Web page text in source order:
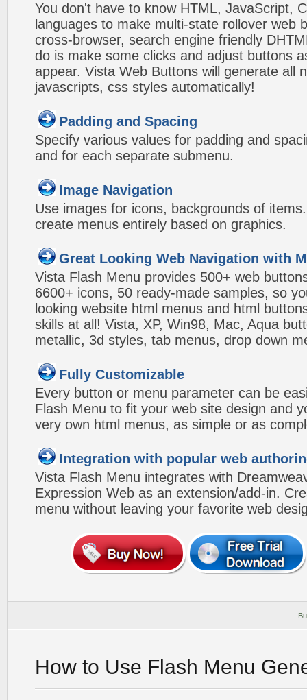
You don't have to know HTML, JavaScript,
languages to make multi-state rollover web
cross-browser, search engine friendly
do is make some clicks and adjust buttons
appear. Vista Web Buttons will generate all
javascripts, css styles automatically!
Padding and Spacing
Specify various values for padding and
and for each separate submenu.
Image Navigation
Use images for icons, backgrounds of
create menus entirely based on graphics.
Great Looking Web Navigation with
Vista Flash Menu provides 500+ web
6600+ icons, 50 ready-made samples, so
looking website html menus and html
skills at all! Vista, XP, Win98, Mac, Aqua
metallic, 3d styles, tab menus, drop down
Fully Customizable
Every button or menu parameter can be
Flash Menu to fit your web site design and
very own html menus, as simple or as
Integration with popular web
Vista Flash Menu integrates with
Expression Web as an extension/add-in.
menu without leaving your favorite web
How to Use Flash Menu